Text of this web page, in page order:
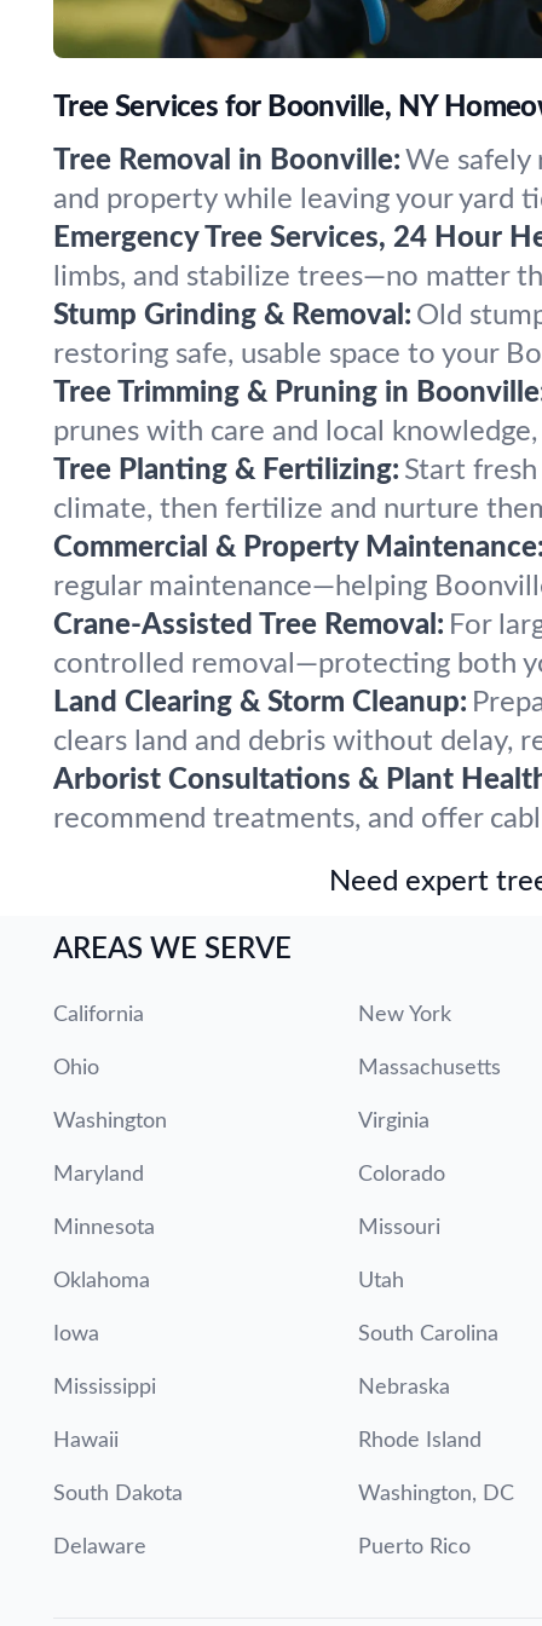
Tree Services for Boonville, NY
Tree Removal in Boonville: We safely
and property while leaving your yard
Emergency Tree Services, 24 Hour
limbs, and stabilize trees—no matter
Stump Grinding & Removal: Old
restoring safe, usable space to your
Tree Trimming & Pruning in
prunes with care and local
Tree Planting & Fertilizing: Start
climate, then fertilize and nurture
Commercial & Property
regular maintenance—helping
Crane-Assisted Tree Removal: For
controlled removal—protecting both
Land Clearing & Storm Cleanup:
clears land and debris without delay,
Arborist Consultations & Plant
recommend treatments, and offer
Need expert
AREAS WE SERVE
California New York
Ohio Massachusetts
Washington Virginia
Maryland Colorado
Minnesota Missouri
Oklahoma Utah
Iowa South Carolina
Mississippi Nebraska
Hawaii Rhode Island
South Dakota Washington, DC
Delaware Puerto Rico